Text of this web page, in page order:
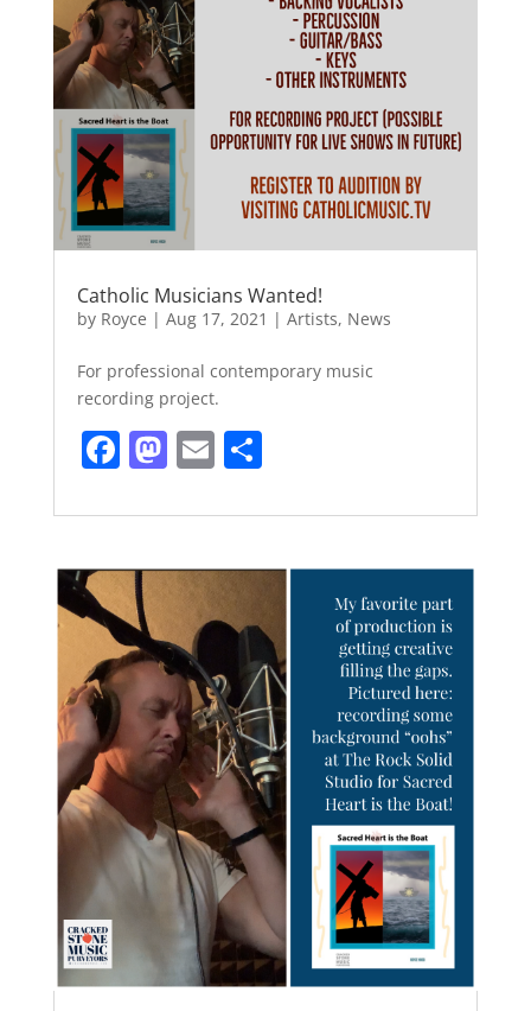
Catholic Musicians Wanted!
by Royce | Aug 17, 2021 | Artists, News
For professional contemporary music
recording project.
F
c
e
b
o
o
k
M
st
o
o
n
E
ai
l
S
ar
e